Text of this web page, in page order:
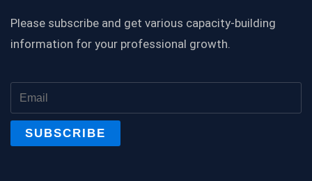
Please subscribe and get various capacity-building
information for your professional growth.